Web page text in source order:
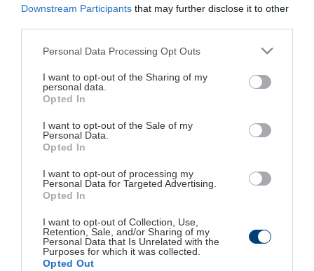
Downstream Participants that may further disclose it to other
Please note that this website/app uses one or more Google
not limited to your visit or usage behaviour. You may click to
grant or deny consent to Google and its third-party tags to
use your data for below specified purposes in below Google
consent section.
Personal Data Processing Opt Outs
I want to opt-out of the Sharing of my
personal data.
Opted In
I want to opt-out of the Sale of my
Personal Data.
Opted In
I want to opt-out of processing my
Personal Data for Targeted Advertising.
Opted In
I want to opt-out of Collection, Use,
Retention, Sale, and/or Sharing of my
Personal Data that Is Unrelated with the
Purposes for which it was collected.
Opted Out
Τηλεφωνικό Κέντρο: 210.6856120
Fax: 210.6843229, 210.6843704
Πρόσβαση με αυτοκίνητο
Μέσος χρόνος από:
Κέντρο Αθήνας: 17-20 λεπτά
Αεροδρόμιο Ελ. Βενιζέλος: 23-26 λεπτά
Στ. Λαρίσης: 17-23 λεπτά
Εθνική Άμυνα: 9 λεπτά
Δ. Πλακεντίας: 10-13 λεπτά
Πρόσβαση με ΜΜΜ